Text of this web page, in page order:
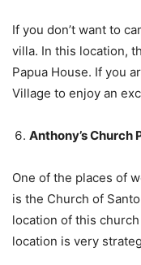
If you don’t want to
villa. In this location,
Papua House. If you
Village to enjoy an
Anthony’s Church
One of the places of
is the Church of
location of this
location is very